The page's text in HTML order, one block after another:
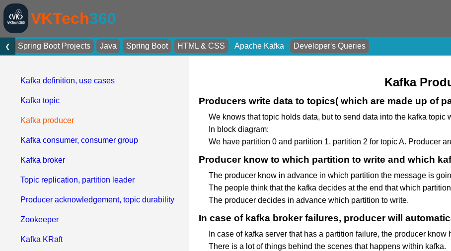
VKTech360
❮ Spring Boot Projects Java Spring Boot HTML & CSS Apache Kafka Developer's Queries
Kafka definition, use cases
Kafka topic
Kafka producer
Kafka consumer, consumer group
Kafka broker
Topic replication, partition leader
Producer acknowledgement, topic durability
Zookeeper
Kafka KRaft
Kafka
Producers write data to topics( which are made up of
We knows that topic holds data, but to send data into the kafka topic
In block diagram:
We have partition 0 and partition 1, partition 2 for topic A. Producer
Producer know to which partition to write and which
The producer know in advance in which partition the message is
The people think that the kafka decides at the end that which
The producer decides in advance which partition to write.
In case of kafka broker failures, producer will
In case of kafka server that has a partition failure, the producer know
There is a lot of things behind the scenes that happens within kafka.